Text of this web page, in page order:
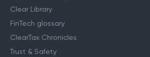
Clear Library
FinTech glossary
ClearTax Chronicles
Trust & Safety